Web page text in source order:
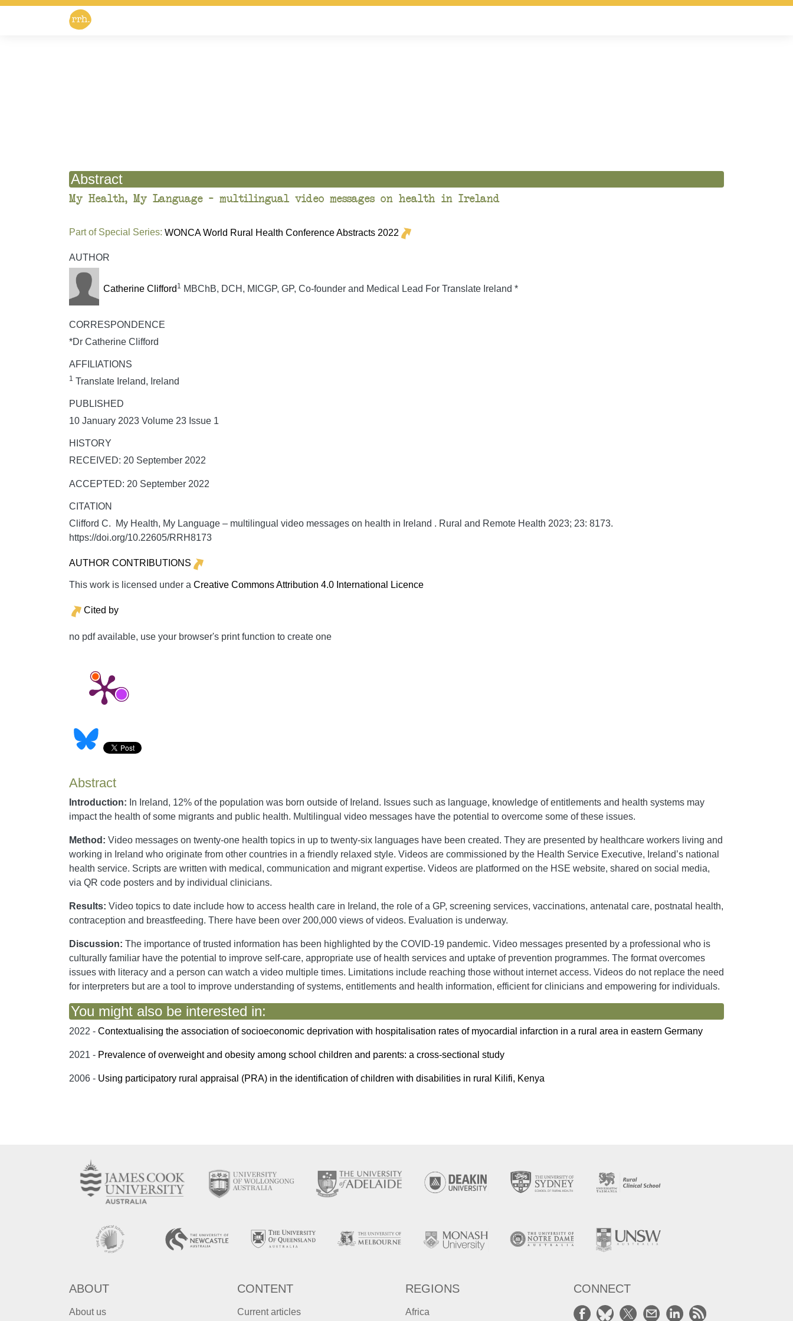
Abstract
My Health, My Language – multilingual video messages on health in Ireland
Part of Special Series: WONCA World Rural Health Conference Abstracts 2022
AUTHOR
Catherine Clifford 1 MBChB, DCH, MICGP, GP, Co-founder and Medical Lead For Translate Ireland *
CORRESPONDENCE
*Dr Catherine Clifford
AFFILIATIONS
1 Translate Ireland, Ireland
PUBLISHED
10 January 2023 Volume 23 Issue 1
HISTORY
RECEIVED: 20 September 2022
ACCEPTED: 20 September 2022
CITATION
Clifford C. My Health, My Language – multilingual video messages on health in Ireland . Rural and Remote Health 2023; 23: 8173.
https://doi.org/10.22605/RRH8173
AUTHOR CONTRIBUTIONS
This work is licensed under a Creative Commons Attribution 4.0 International Licence
Cited by
no pdf available, use your browser's print function to create one
Abstract
Introduction: In Ireland, 12% of the population was born outside of Ireland. Issues such as language, knowledge of entitlements and health systems may
impact the health of some migrants and public health. Multilingual video messages have the potential to overcome some of these issues.
Method: Video messages on twenty-one health topics in up to twenty-six languages have been created. They are presented by healthcare workers living and
working in Ireland who originate from other countries in a friendly relaxed style. Videos are commissioned by the Health Service Executive, Ireland’s national
health service. Scripts are written with medical, communication and migrant expertise. Videos are platformed on the HSE website, shared on social media,
via QR code posters and by individual clinicians.
Results: Video topics to date include how to access health care in Ireland, the role of a GP, screening services, vaccinations, antenatal care, postnatal health,
contraception and breastfeeding. There have been over 200,000 views of videos. Evaluation is underway.
Discussion: The importance of trusted information has been highlighted by the COVID-19 pandemic. Video messages presented by a professional who is
culturally familiar have the potential to improve self-care, appropriate use of health services and uptake of prevention programmes. The format overcomes
issues with literacy and a person can watch a video multiple times. Limitations include reaching those without internet access. Videos do not replace the need
for interpreters but are a tool to improve understanding of systems, entitlements and health information, efficient for clinicians and empowering for individuals.
You might also be interested in:
2022 - Contextualising the association of socioeconomic deprivation with hospitalisation rates of myocardial infarction in a rural area in eastern Germany
2021 - Prevalence of overweight and obesity among school children and parents: a cross-sectional study
2006 - Using participatory rural appraisal (PRA) in the identification of children with disabilities in rural Kilifi, Kenya
ABOUT
About us
CONTENT
Current articles
REGIONS
Africa
CONNECT